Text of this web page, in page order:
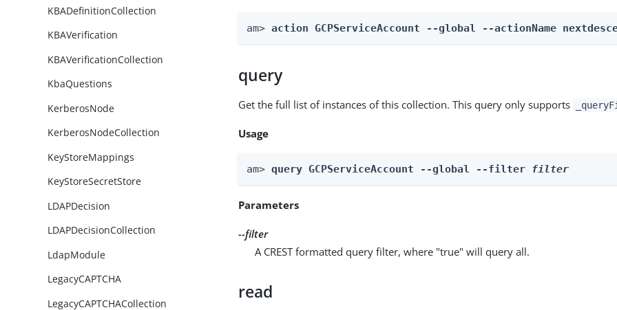
KBADefinitionCollection
KBAVerification
KBAVerificationCollection
KbaQuestions
KerberosNode
KerberosNodeCollection
KeyStoreMappings
KeyStoreSecretStore
LDAPDecision
LDAPDecisionCollection
LdapModule
LegacyCAPTCHA
LegacyCAPTCHACollection
am> action GCPServiceAccount --global --actionName
query
Get the full list of instances of this collection. This query only supports
Usage
am> query GCPServiceAccount --global --filter filter
Parameters
--filter
A CREST formatted query filter, where "true" will query all.
read